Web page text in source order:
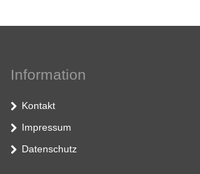
Information
Kontakt
Impressum
Datenschutz